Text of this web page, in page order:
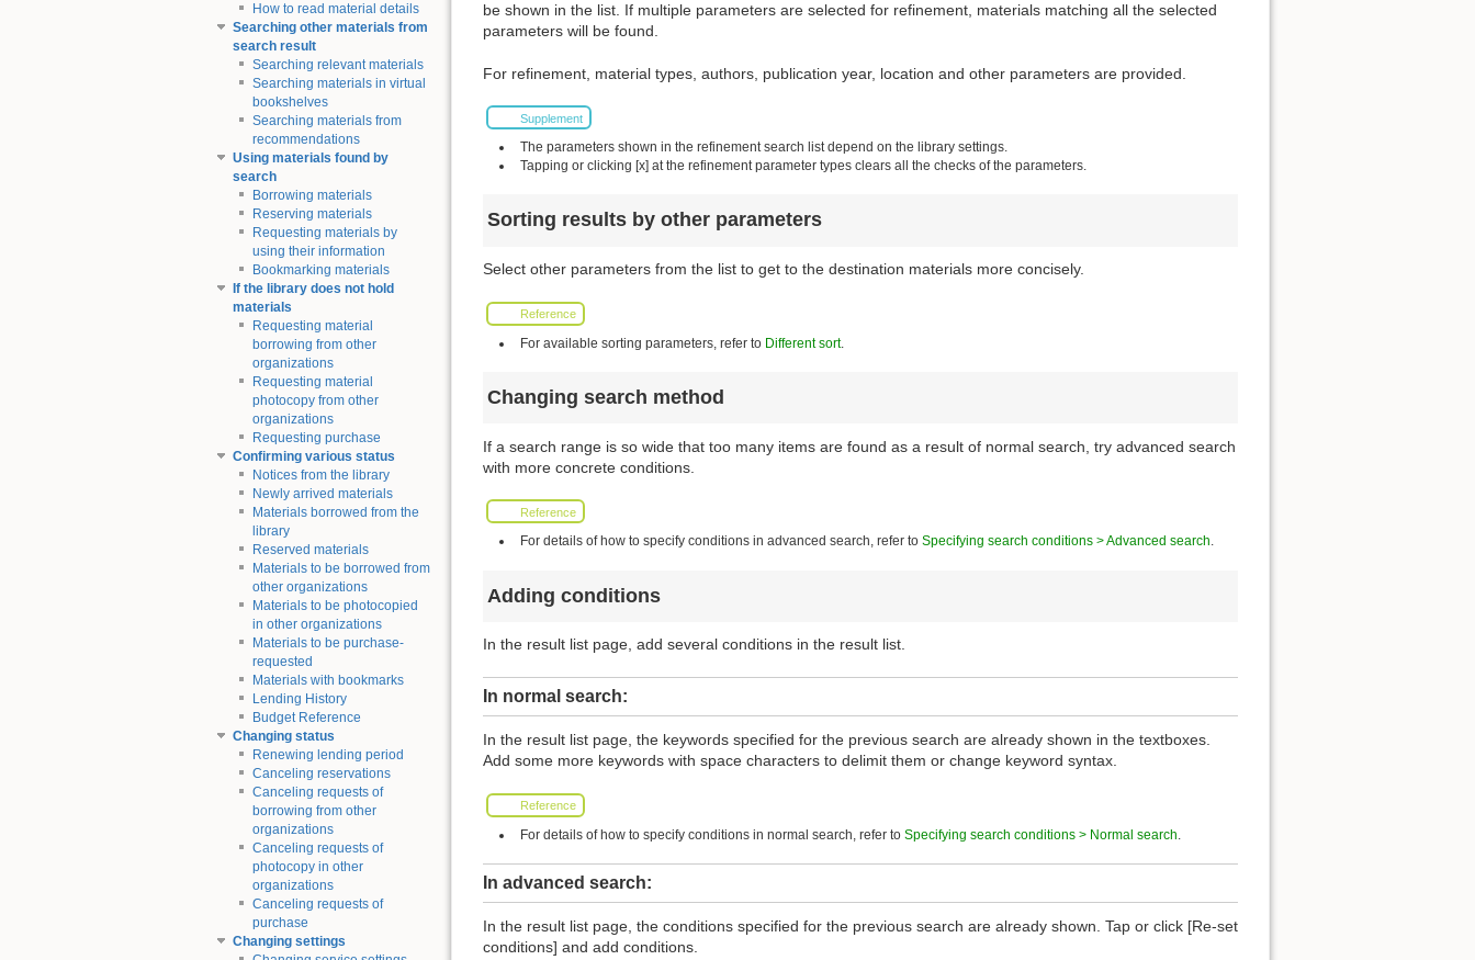
How to read material details
Searching other materials from
search result
Searching relevant materials
Searching materials in virtual
bookshelves
Searching materials from
recommendations
Using materials found by
search
Borrowing materials
Reserving materials
Requesting materials by
using their information
Bookmarking materials
If the library does not hold
materials
Requesting material
borrowing from other
organizations
Requesting material
photocopy from other
organizations
Requesting purchase
Confirming various status
Notices from the library
Newly arrived materials
Materials borrowed from the
library
Reserved materials
Materials to be borrowed from
other organizations
Materials to be photocopied
in other organizations
Materials to be purchase-
requested
Materials with bookmarks
Lending History
Budget Reference
Changing status
Renewing lending period
Canceling reservations
Canceling requests of
borrowing from other
organizations
Canceling requests of
photocopy in other
organizations
Canceling requests of
purchase
Changing settings
be shown in the list. If multiple parameters are selected for refinement, materials matching all the selected
parameters will be found.
For refinement, material types, authors, publication year, location and other parameters are provided.
Supplement
The parameters shown in the refinement search list depend on the library settings.
Tapping or clicking [x] at the refinement parameter types clears all the checks of the parameters.
Sorting results by other parameters
Select other parameters from the list to get to the destination materials more concisely.
Reference
For available sorting parameters, refer to Different sort.
Changing search method
If a search range is so wide that too many items are found as a result of normal search, try advanced search
with more concrete conditions.
Reference
For details of how to specify conditions in advanced search, refer toSpecifying search conditions > Advanced search.
Adding conditions
In the result list page, add several conditions in the result list.
In normal search:
In the result list page, the keywords specified for the previous search are already shown in the textboxes.
Add some more keywords with space characters to delimit them or change keyword syntax.
Reference
For details of how to specify conditions in normal search, refer toSpecifying search conditions > Normal search
In advanced search:
In the result list page, the conditions specified for the previous search are already shown. Tap or click [Re-set
conditions] and add conditions.